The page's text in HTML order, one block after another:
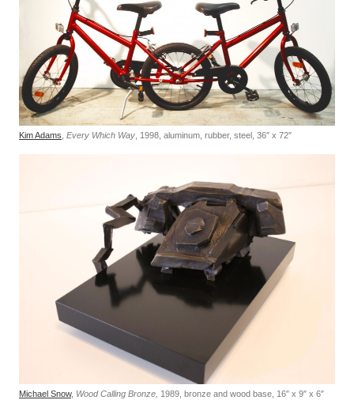
Kim Adams Every Which Way , 1998, aluminum, rubber, steel, 36″ x 72″
Michael Snow, Wood Calling Bronze, 1989, bronze and wood base, 16″ x 9″ x 6″